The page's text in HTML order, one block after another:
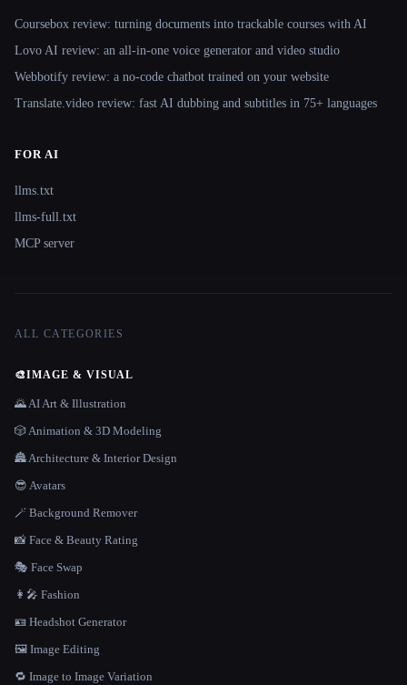
Coursebox review: turning documents into trackable courses with AI
Lovo AI review: an all-in-one voice generator and video studio
Webbotify review: a no-code chatbot trained on your website
Translate.video review: fast AI dubbing and subtitles in 75+ languages
FOR AI
llms.txt
llms-full.txt
MCP server
ALL CATEGORIES
🎨IMAGE & VISUAL
🌄 AI Art & Illustration
🎲 Animation & 3D Modeling
🏯 Architecture & Interior Design
😎 Avatars
🪄 Background Remover
📸 Face & Beauty Rating
🎭 Face Swap
👩‍🎤 Fashion
🪪 Headshot Generator
🖼️ Image Editing
🔁 Image to Image Variation